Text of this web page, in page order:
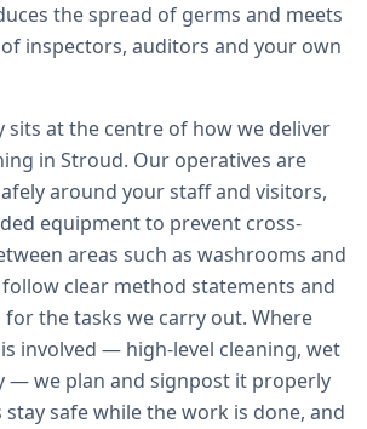
the spread of germs and meets
inspectors, auditors and your own
sits at the centre of how we deliver
in Stroud. Our operatives are
around your staff and visitors,
equipment to prevent cross-
areas such as washrooms and
clear method statements and
for the tasks we carry out. Where
involved — high-level cleaning, wet
— we plan and signpost it properly
safe while the work is done, and